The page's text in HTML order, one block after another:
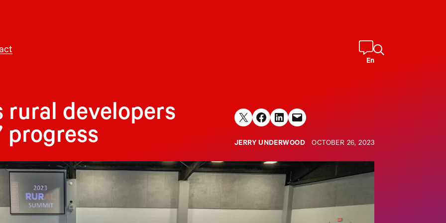
En
rural developers
progress
Share on X Share on Facebook
Share on LinkedIn
Email this Page
JERRY UNDERWOOD OCTOBER 26, 2023